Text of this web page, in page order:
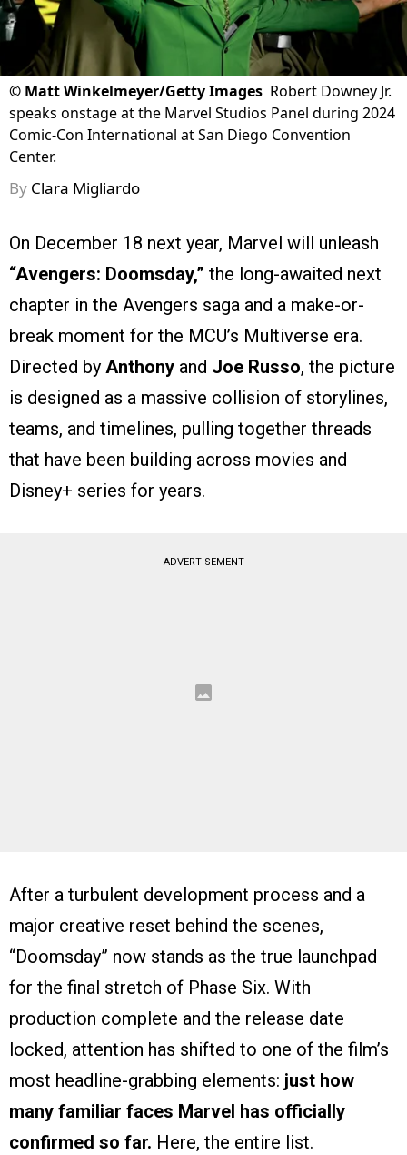
© Matt Winkelmeyer/Getty Images Robert Downey Jr.
speaks onstage at the Marvel Studios Panel during 2024
Comic-Con International at San Diego Convention
Center.
By Clara Migliardo
On December 18 next year, Marvel will unleash
“Avengers: Doomsday,” the long-awaited next
chapter in the Avengers saga and a make-or-
break moment for the MCU’s Multiverse era.
Directed by Anthony and Joe Russo, the picture
is designed as a massive collision of storylines,
teams, and timelines, pulling together threads
that have been building across movies and
Disney+ series for years.
ADVERTISEMENT
After a turbulent development process and a
major creative reset behind the scenes,
“Doomsday” now stands as the true launchpad
for the final stretch of Phase Six. With
production complete and the release date
locked, attention has shifted to one of the film’s
most headline-grabbing elements: just how
many familiar faces Marvel has officially
confirmed so far. Here, the entire list.